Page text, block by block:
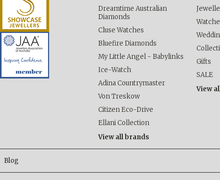
Dreamtime Australian
Diamonds
Cluse Watches
Bluefire Diamonds
My Little Angel - Babylinks
Ice-Watch
Adina Countrymaster
Von Treskow
Citizen Eco-Drive
Ellani Collection
View all brands
Gifts
SALE
View
Blog